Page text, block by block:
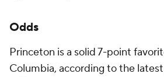
Odds
Princeton is a solid 7-point
Columbia, according to the latest